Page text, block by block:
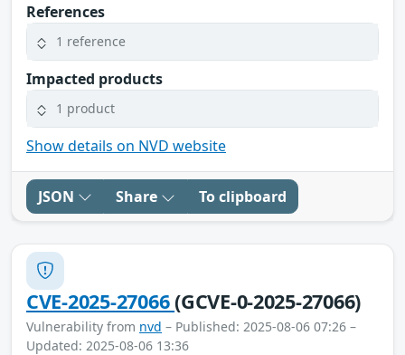
References
1 reference
Impacted products
1 product
Show details on NVD website
JSON Share To clipboard
CVE-2025-27066(GCVE-0-2025-27066)
Vulnerability from nvd – Published: 2025-08-06 07:26 –
Updated: 2025-08-06 13:36